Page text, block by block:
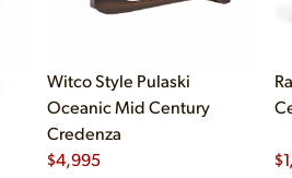
Witco Style Pulaski
Oceanic Mid Century
Credenza
$4,995 $